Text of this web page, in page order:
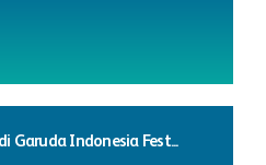
Garuda Indonesia Fest...